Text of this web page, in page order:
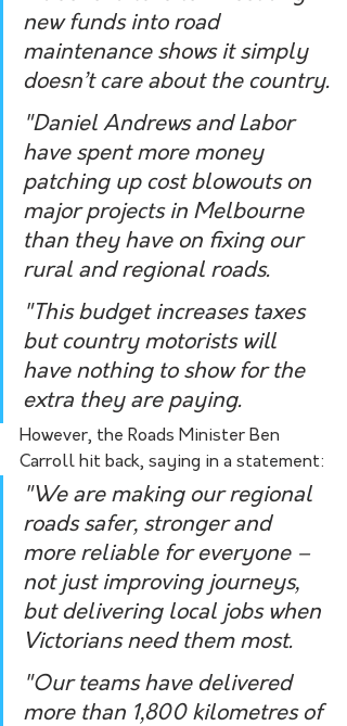
new funds into road
maintenance shows it simply
doesn’t care about the country.
"Daniel Andrews and Labor
have spent more money
patching up cost blowouts on
major projects in Melbourne
than they have on fixing our
rural and regional roads.
"This budget increases taxes
but country motorists will
have nothing to show for the
extra they are paying.
However, the Roads Minister Ben
Carroll hit back, saying in a statement:
"We are making our regional
roads safer, stronger and
more reliable for everyone –
not just improving journeys,
but delivering local jobs when
Victorians need them most.
"Our teams have delivered
more than 1,800 kilometres of